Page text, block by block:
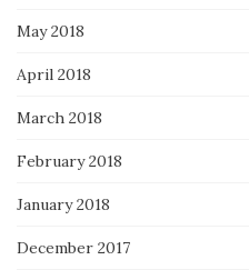
May 2018
April 2018
March 2018
February 2018
January 2018
December 2017